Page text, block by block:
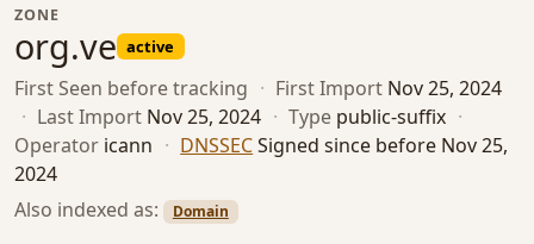
ZONE
org.ve active
First Seen before tracking · First Import Nov 25, 2024
· Last Import Nov 25, 2024 · Type public-suffix ·
Operator icann · DNSSECSigned since before Nov 25,
2024
Also indexed as:
Domain